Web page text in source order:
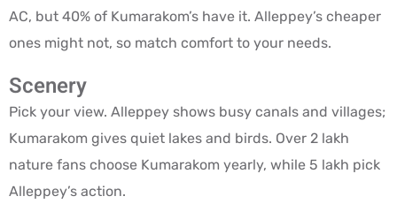
AC, but 40% of Kumarakom’s have it. Alleppey’s cheaper
ones might not, so match comfort to your needs.
Scenery
Pick your view. Alleppey shows busy canals and villages;
Kumarakom gives quiet lakes and birds. Over 2 lakh
nature fans choose Kumarakom yearly, while 5 lakh pick
Alleppey’s action.